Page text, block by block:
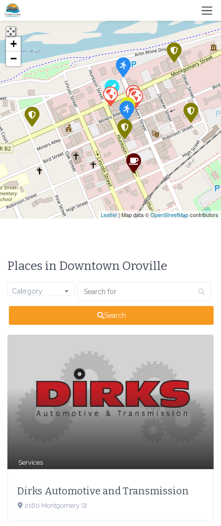
+
−
Leaflet | Map data ©OpenStreetMapcontributors
Places in Downtown Oroville
Category
Search
Services
Dirks Automotive and Transmission
2160 Montgomery St